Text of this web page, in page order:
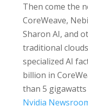
Then come the
CoreWeave,
Sharon AI, and
traditional
specialized AI
billion in
than 5 gigawatts
Nvidia